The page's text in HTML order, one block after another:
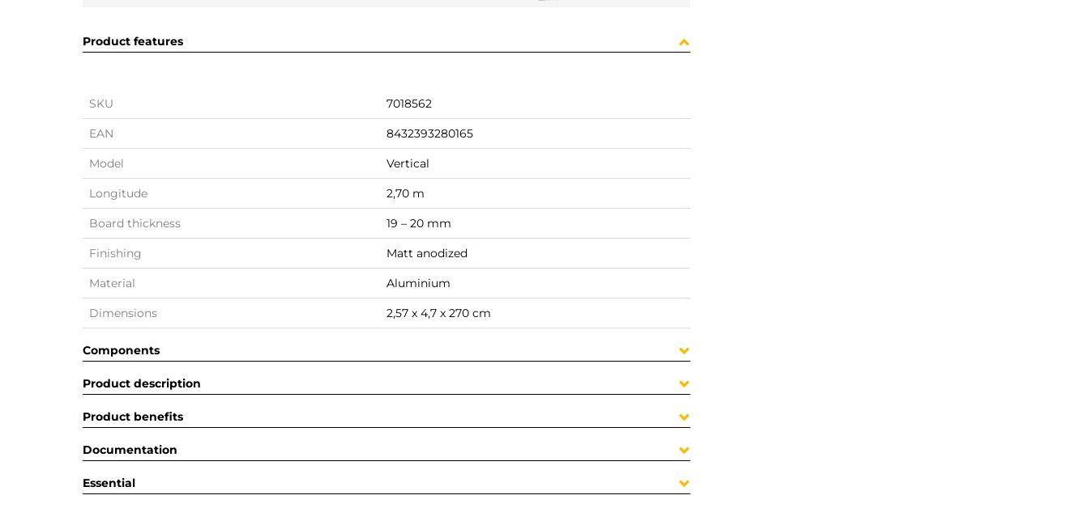
Product features
SKU 7018562
EAN 8432393280165
Model Vertical
Longitude 2,70 m
Board thickness 19 – 20 mm
Finishing Matt anodized
Material Aluminium
Dimensions 2,57 x 4,7 x 270 cm
Components
Product description
Product benefits
Documentation
Essential